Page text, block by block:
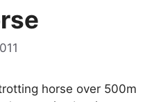
horse over 500m